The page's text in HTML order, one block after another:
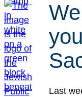
Last